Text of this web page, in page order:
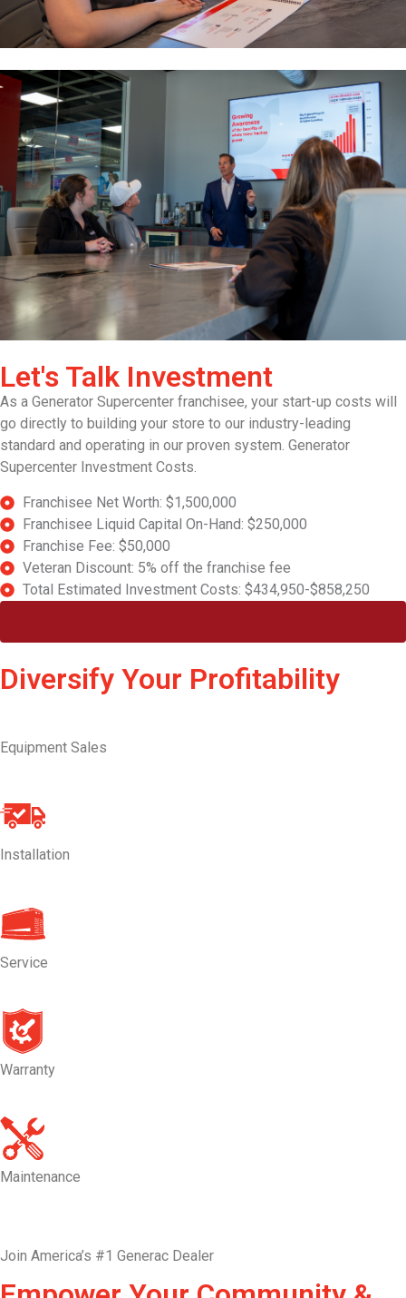
Let's Talk Investment
As a Generator Supercenter franchisee, your start-up costs will
go directly to building your store to our industry-leading
standard and operating in our proven system. Generator
Supercenter Investment Costs.
Franchisee Net Worth: $1,500,000
Franchisee Liquid Capital On-Hand: $250,000
Franchise Fee: $50,000
Veteran Discount: 5% off the franchise fee
Total Estimated Investment Costs: $434,950-$858,250
Diversify Your Profitability
Equipment Sales
Installation
Service
Warranty
Maintenance
Join America’s #1 Generac Dealer